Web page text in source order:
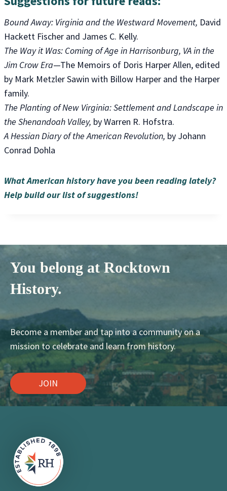
Bound Away: Virginia and the Westward Movement, David
Hackett Fischer and James C. Kelly.
The Way it Was: Coming of Age in Harrisonburg, VA in the
Jim Crow Era—The Memoirs of Doris Harper Allen, edited
by Mark Metzler Sawin with Billow Harper and the Harper
family.
The Planting of New Virginia: Settlement and Landscape in
the Shenandoah Valley, by Warren R. Hofstra.
A Hessian Diary of the American Revolution, by Johann
Conrad Dohla
What American history have you been reading lately?
Help build our list of suggestions!
You belong at Rocktown
History.
Become a member and tap into a community on a
mission to celebrate and learn from history.
JOIN